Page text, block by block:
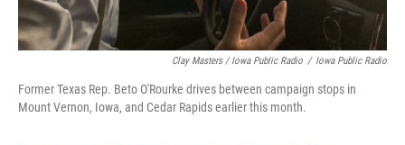
Clay Masters / Iowa Public Radio / Iowa Public Radio
Former Texas Rep. Beto O'Rourke drives between campaign stops in
Mount Vernon, Iowa, and Cedar Rapids earlier this month.